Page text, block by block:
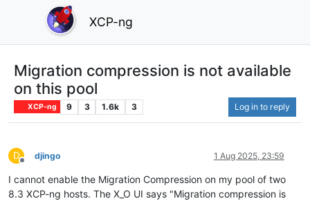
XCP-ng
Migration compression is not available
on this pool
XCP-ng 9 3 1.6k 3 Log in to reply
D
Offline
djingo 1 Aug 2025, 23:59
I cannot enable the Migration Compression on my pool of two
8.3 XCP-ng hosts. The X_O UI says "Migration compression is